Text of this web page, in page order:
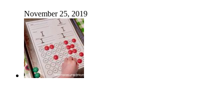
November 25, 2019